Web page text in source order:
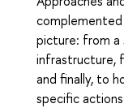
picture: from a
infrastructure,
and finally, to
specific